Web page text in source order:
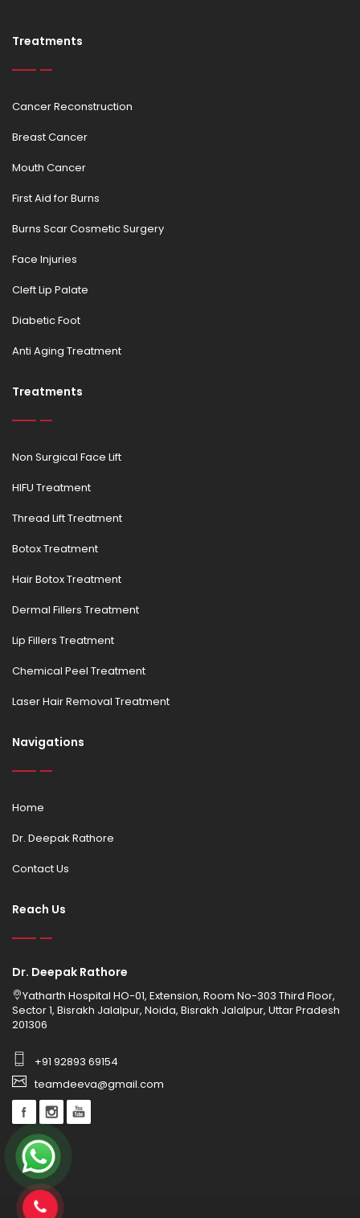
Treatments
Cancer Reconstruction
Breast Cancer
Mouth Cancer
First Aid for Burns
Burns Scar Cosmetic Surgery
Face Injuries
Cleft Lip Palate
Diabetic Foot
Anti Aging Treatment
Treatments
Non Surgical Face Lift
HIFU Treatment
Thread Lift Treatment
Botox Treatment
Hair Botox Treatment
Dermal Fillers Treatment
Lip Fillers Treatment
Chemical Peel Treatment
Laser Hair Removal Treatment
Navigations
Home
Dr. Deepak Rathore
Contact Us
Reach Us
Dr. Deepak Rathore
Yatharth Hospital HO-01, Extension, Room No-303 Third Floor,
Sector 1, Bisrakh Jalalpur, Noida, Bisrakh Jalalpur, Uttar Pradesh
201306
+91 92893 69154
teamdeeva@gmail.com